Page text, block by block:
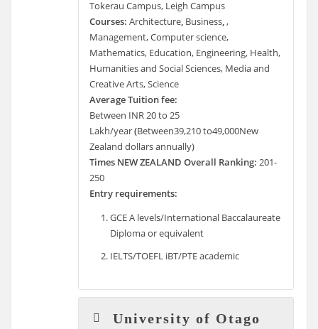
Tokerau Campus, Leigh Campus
Courses:Architecture, Business,,
Management, Computer science,
Mathematics, Education, Engineering, Health,
Humanities and Social Sciences, Media and
Creative Arts, Science
Average Tuition fee:
Between INR 20 to 25
Lakh/year(Between39,210 to49,000New
Zealand dollars annually)
Times NEW ZEALAND Overall Ranking:201-
250
Entry requirements:
GCE A levels/International Baccalaureate
Diploma or equivalent
IELTS/TOEFL iBT/PTE academic
University of Otago